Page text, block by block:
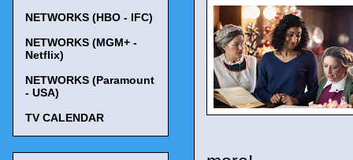
NETWORKS (HBO - IFC)
NETWORKS (MGM+ -
Netflix)
NETWORKS (Paramount
- USA)
TV CALENDAR